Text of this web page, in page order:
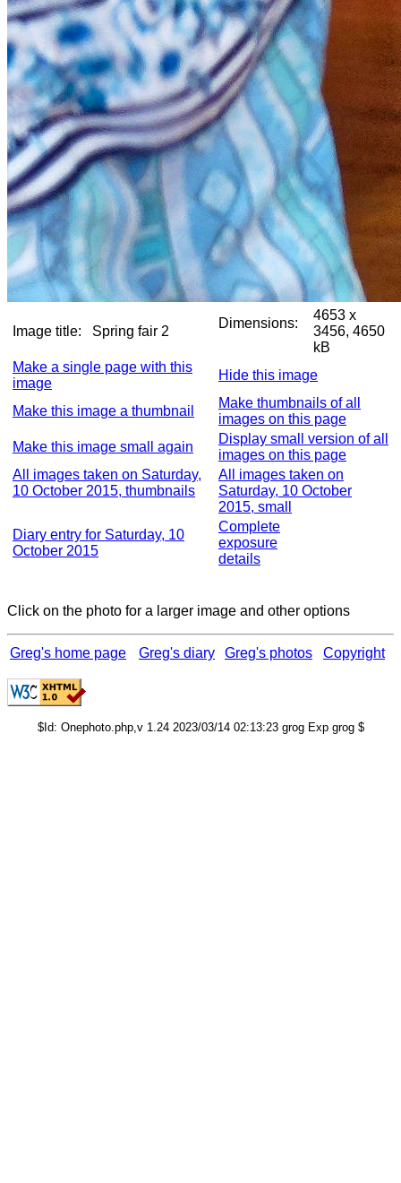
Image title: Spring fair 2
Dimensions:
4653 x
3456, 4650
kB
Make a single page with this
image
Hide this image
Make this image a thumbnail
Make thumbnails of all
images on this page
Make this image small again
Display small version of all
images on this page
All images taken on Saturday,
10 October 2015, thumbnails
All images taken on
Saturday, 10 October
2015, small
Diary entry for Saturday, 10
October 2015
Complete
exposure
details
Click on the photo for a larger image and other options
Greg's home page Greg's diary Greg's photos Copyright
$Id: Onephoto.php,v 1.24 2023/03/14 02:13:23 grog Exp grog $